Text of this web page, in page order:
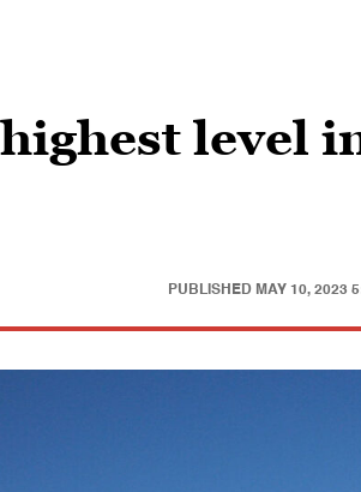
level
PUBLISHED MAY 10, 2023